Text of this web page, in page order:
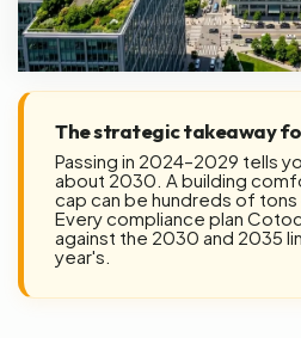
The strategic takeaway
Passing in 2024–2029 tells
about 2030. A building
cap can be hundreds of
Every compliance plan
against the 2030 and 2035
year's.